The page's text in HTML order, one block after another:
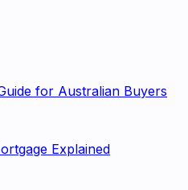
for Australian Buyers
Explained